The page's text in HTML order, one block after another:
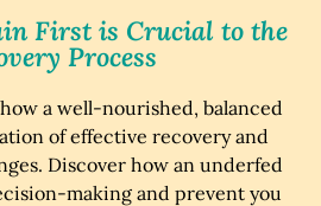
First is Crucial to the
Process
a well-nourished, balanced
of effective recovery and
Discover how an underfed
making and prevent you